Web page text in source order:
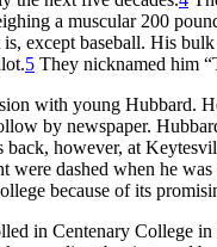
a muscular 200
except baseball. His
5 They nicknamed him
with young Hubbard.
by newspaper.
back, however, at
were dashed when he
because of its
in Centenary College